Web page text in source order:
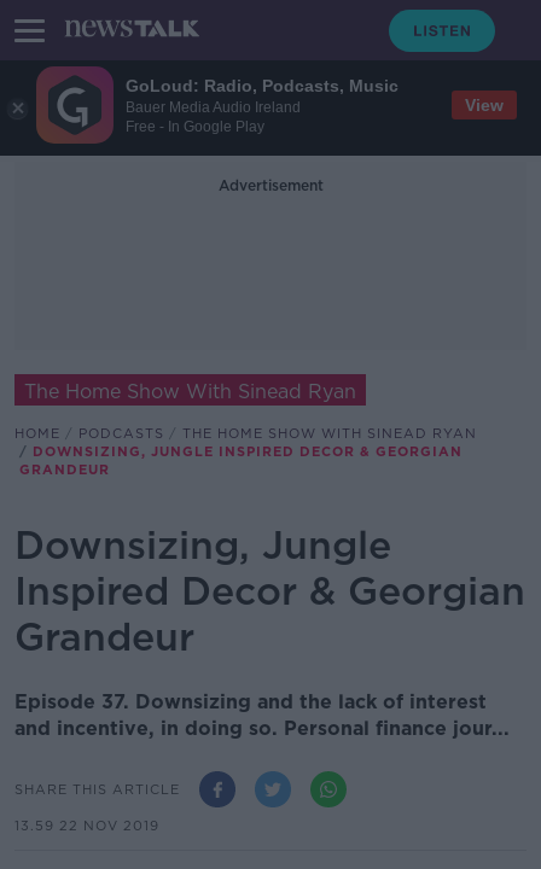
GoLoud: Radio, Podcasts, Music
Bauer Media Audio Ireland
Free - In Google Play
View
Advertisement
The Home Show With Sinead Ryan
HOME PODCASTS
THE HOME SHOW WITH SINEAD RYAN
DOWNSIZING, JUNGLE INSPIRED DECOR & GEORGIAN
GRANDEUR
Downsizing, Jungle
Inspired Decor & Georgian
Grandeur
Episode 37. Downsizing and the lack of interest
and incentive, in doing so. Personal finance jour...
SHARE THIS ARTICLE
13.59 22 NOV 2019